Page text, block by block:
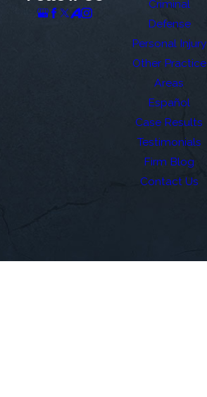
Criminal
Defense
Personal Injury
Other Practice
Areas
Español
Case Results
Testimonials
Firm Blog
Contact Us